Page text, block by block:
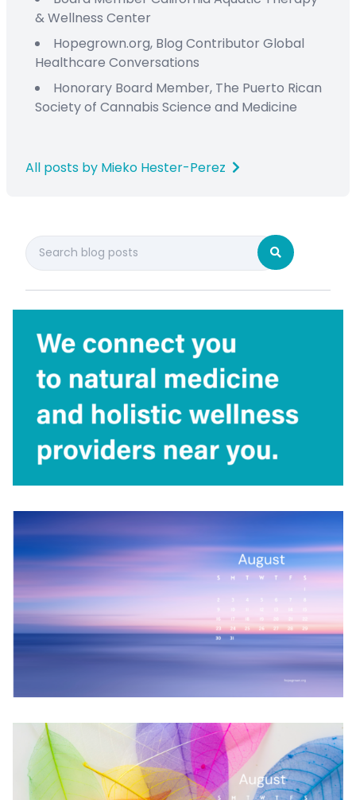
&Wellness Center
Hopegrown.org, Blog Contributor Global
Healthcare Conversations
Honorary Board Member, The Puerto Rican
Societyof Cannabis Science and Medicine
All posts by Mieko Hester-Perez